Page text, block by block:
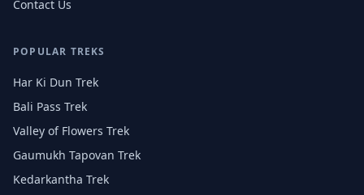
Contact Us
POPULAR TREKS
Har Ki Dun Trek
Bali Pass Trek
Valley of Flowers Trek
Gaumukh Tapovan Trek
Kedarkantha Trek